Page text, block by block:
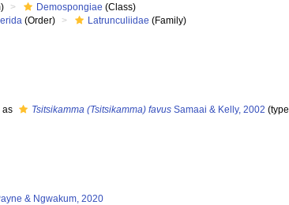
Demospongiae (Class)
(Order) Latrunculiidae (Family)
as Tsitsikamma (Tsitsikamma) favus Samaai & Kelly, 2002 (type
& Ngwakum, 2020